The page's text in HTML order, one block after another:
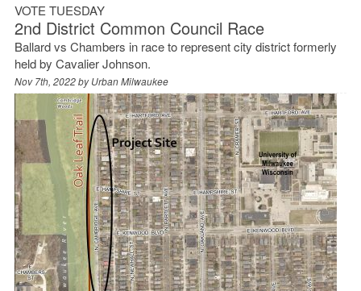
VOTE TUESDAY
2nd District Common Council Race
Ballard vs Chambers in race to represent city district formerly
held by Cavalier Johnson.
Nov 7th, 2022 byUrban Milwaukee